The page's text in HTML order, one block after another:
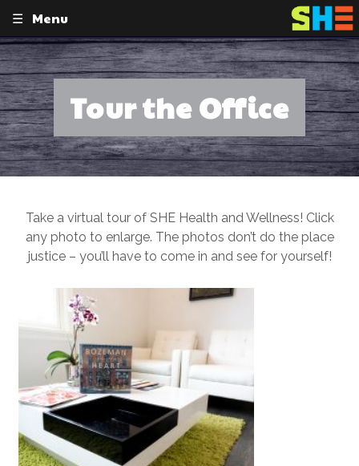
Skip
to
content
Menu
Tour the Office
Take a virtual tour of SHE Health and Wellness! Click
any photo to enlarge. The photos don’t do the place
justice – you’ll have to come in and see for yourself!